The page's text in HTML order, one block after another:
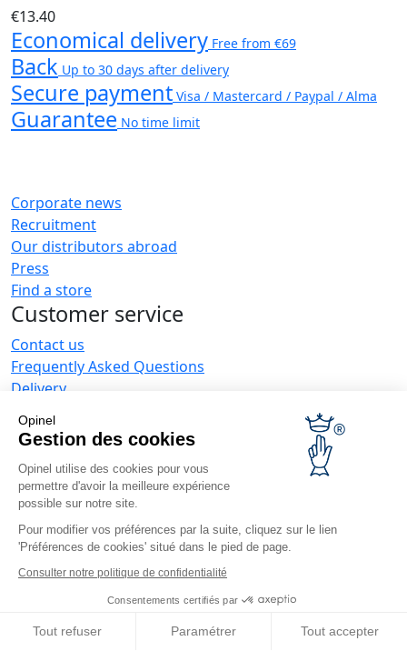
Opinel
Gestion des cookies
Opinel utilise des cookies pour vous
permettre d'avoir la meilleure expérience
possible sur notre site.
Pour modifier vos préférences par la suite, cliquez sur le lien
'Préférences de cookies' situé dans le pied de page.
Consulter notre politique de confidentialité
Consentements certifiés par
Tout refuser Paramétrer Tout accepter
€13.40
Economical delivery Free from €69
Back Up to 30 days after delivery
Secure payment Visa / Mastercard / Paypal / Alma
Guarantee No time limit
Corporate news
Recruitment
Our distributors abroad
Press
Find a store
Customer service
Contact us
Frequently Asked Questions
Delivery
Returning the goods within 30 days
Customer service and repair service
Terms and Conditions of Sales
Business range
Business gifts
Restaurant owners
Opinel News
Receive updates